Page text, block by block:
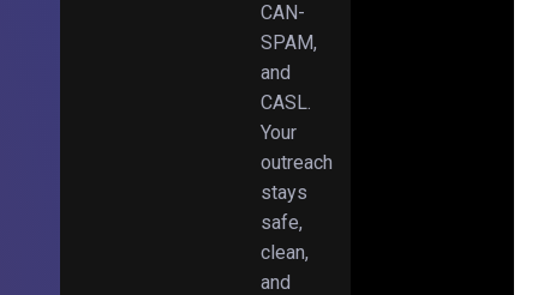
CAN-
SPAM,
and
CASL.
Your
outreach
stays
safe,
clean,
and